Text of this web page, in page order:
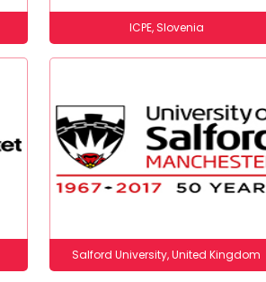
ICPE, Slovenia
Salford University, United Kingdom